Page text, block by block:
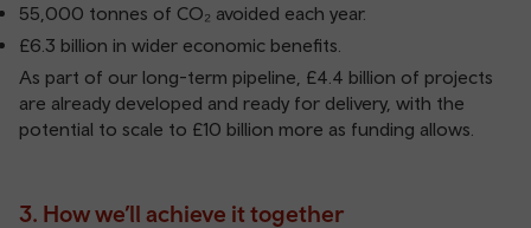
55,000 tonnes of CO₂ avoided each year.
£6.3 billion in wider economic benefits.
As part of our long-term pipeline, £4.4 billion of projects
are already developed and ready for delivery, with the
potential to scale to £10 billion more as funding allows.
3. How we’ll achieve it together